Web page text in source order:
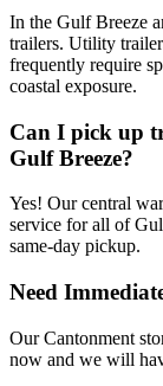
In the Gulf Breeze
trailers. Utility
frequently require
coastal exposure.
Can I pick up
Gulf Breeze?
Yes! Our central
service for all of
same-day pickup.
Need
Our Cantonment
now and we will